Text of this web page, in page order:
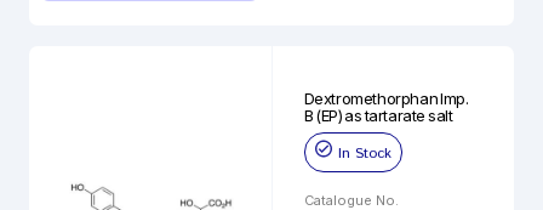
Dextromethorphan Imp.
B (EP) as tartarate salt
In Stock
Catalogue No.